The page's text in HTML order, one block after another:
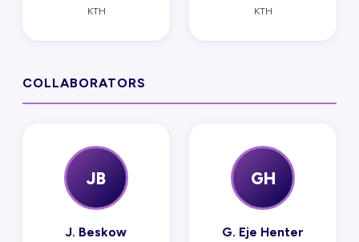
KTH
KTH
COLLABORATORS
JB
J. Beskow
GH
G. Eje Henter